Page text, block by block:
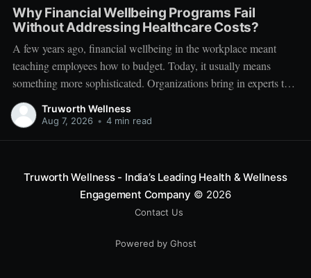
Why Financial Wellbeing Programs Fail
Without Addressing Healthcare Costs?
A few years ago, financial wellbeing in the workplace meant
teaching employees how to budget. Today, it usually means
something more sophisticated. Organizations bring in experts to
talk about investing. Employees learn about SIPs, retirement
planning, tax optimization, emergency funds, and debt
Truworth Wellness
Aug 7, 2026 • 4 min read
Truworth Wellness - India’s Leading Health & Wellness
Engagement Company © 2026
Contact Us
Powered by Ghost